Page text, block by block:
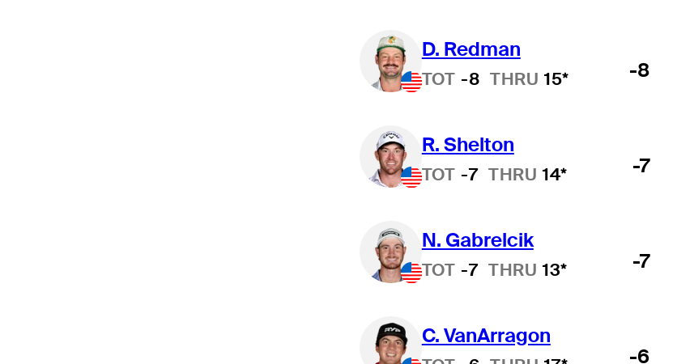
D. Redman
TOT -8 THRU 15* -8
R. Shelton
TOT -7 THRU 14* -7
N. Gabrelcik
TOT -7 THRU 13* -7
C. VanArragon
-6